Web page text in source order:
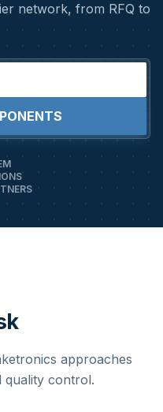
network, from RFQ to
approaches
quality control.